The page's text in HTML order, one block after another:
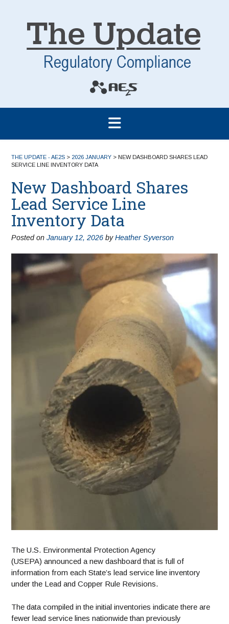
THE UPDATE - AE2S > 2026 JANUARY > NEW DASHBOARD SHARES LEAD
SERVICE LINE INVENTORY DATA
New Dashboard Shares
Lead Service Line
Inventory Data
Posted on January 12, 2026 byHeather Syverson
The U.S. Environmental Protection Agency
(USEPA) announced a new dashboard that is full of
information from each State’s lead service line inventory
under the Lead and Copper Rule Revisions.
The data compiled in the initial inventories indicate there are
fewer lead service lines nationwide than previously